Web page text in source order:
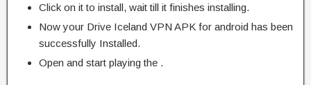
Click on it to install, wait till it finishes installing.
Now your Drive Iceland VPN APK for android has been
successfully Installed.
Open and start playing the .